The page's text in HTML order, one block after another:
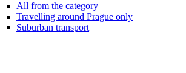
All from the category
Travelling around Prague only
Suburban transport